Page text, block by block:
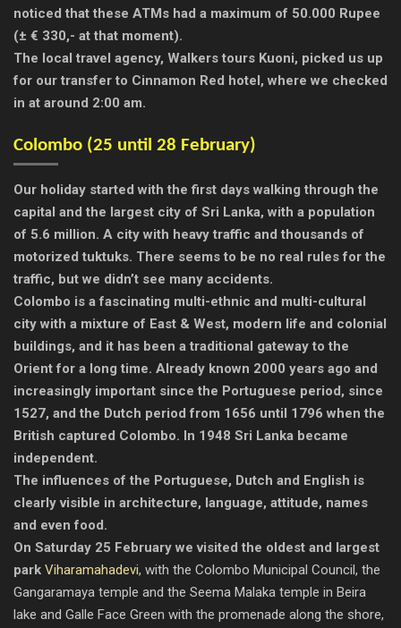
noticed that these ATMs had a maximum of 50.000 Rupee
(± € 330,- at that moment).
The local travel agency, Walkers tours Kuoni, picked us up
for our transfer to Cinnamon Red hotel, where we checked
in at around 2:00 am.
Colombo (25 until 28 February)
Our holiday started with the first days walking through the
capital and the largest city of Sri Lanka, with a population
of 5.6 million. A city with heavy traffic and thousands of
motorized tuktuks. There seems to be no real rules for the
traffic, but we didn’t see many accidents.
Colombo is a fascinating multi-ethnic and multi-cultural
city with a mixture of East & West, modern life and colonial
buildings, and it has been a traditional gateway to the
Orient for a long time. Already known 2000 years ago and
increasingly important since the Portuguese period, since
1527, and the Dutch period from 1656 until 1796 when the
British captured Colombo. In 1948 Sri Lanka became
independent.
The influences of the Portuguese, Dutch and English is
clearly visible in architecture, language, attitude, names
and even food.
On Saturday 25 February we visited the oldest and largest
park Viharamahadevi, with the Colombo Municipal Council, the
Gangaramaya temple and the Seema Malaka temple in Beira
lake and Galle Face Green with the promenade along the shore,